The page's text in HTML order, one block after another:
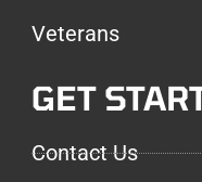
Veterans
GET
Contact Us